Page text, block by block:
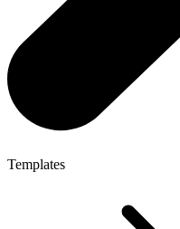
Templates